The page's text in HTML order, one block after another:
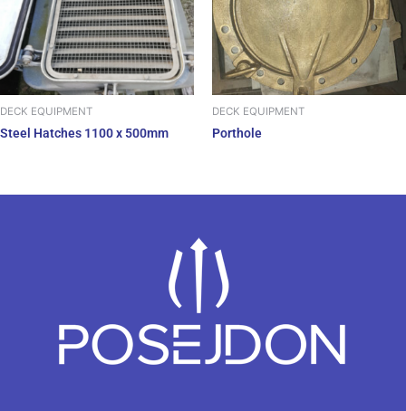
DECK EQUIPMENT
Steel Hatches 1100 x 500mm
DECK EQUIPMENT
Porthole